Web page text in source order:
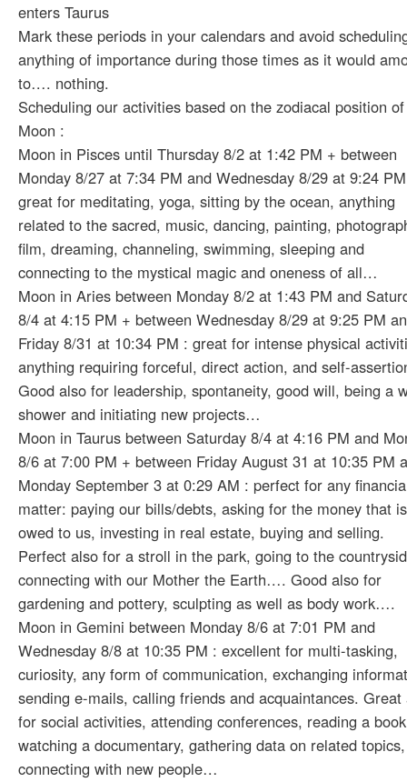
enters Taurus
Mark these periods in your calendars and avoid
anything of importance during those times as it would
to…. nothing.
Scheduling our activities based on the zodiacal position
Moon :
Moon in Pisces until Thursday 8/2 at 1:42 PM + between
Monday 8/27 at 7:34 PM and Wednesday 8/29 at 9:24
great for meditating, yoga, sitting by the ocean, anything
related to the sacred, music, dancing, painting,
film, dreaming, channeling, swimming, sleeping and
connecting to the mystical magic and oneness of all…
Moon in Aries between Monday 8/2 at 1:43 PM and
8/4 at 4:15 PM + between Wednesday 8/29 at 9:25 PM
Friday 8/31 at 10:34 PM : great for intense physical
anything requiring forceful, direct action, and self-
Good also for leadership, spontaneity, good will, being a
shower and initiating new projects…
Moon in Taurus between Saturday 8/4 at 4:16 PM and
8/6 at 7:00 PM + between Friday August 31 at 10:35 PM
Monday September 3 at 0:29 AM : perfect for any
matter: paying our bills/debts, asking for the money that is
owed to us, investing in real estate, buying and selling.
Perfect also for a stroll in the park, going to the
connecting with our Mother the Earth…. Good also for
gardening and pottery, sculpting as well as body work….
Moon in Gemini between Monday 8/6 at 7:01 PM and
Wednesday 8/8 at 10:35 PM : excellent for multi-tasking,
curiosity, any form of communication, exchanging
sending e-mails, calling friends and acquaintances. Great
for social activities, attending conferences, reading a
watching a documentary, gathering data on related topics,
connecting with new people…